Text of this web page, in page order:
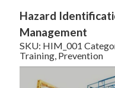
Hazard
Management
SKU: HIM_001
Training, Prevention